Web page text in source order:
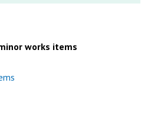
works items